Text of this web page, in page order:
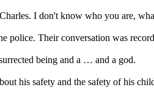
I don't know who you are,
police. Their conversation was
being and a … and a god.
his safety and the safety of his